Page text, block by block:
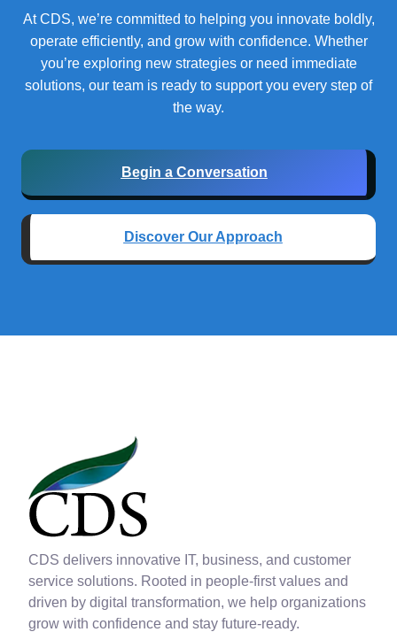
At CDS, we’re committed to helping you innovate boldly,
operate efficiently, and grow with confidence. Whether
you’re exploring new strategies or need immediate
solutions, our team is ready to support you every step of
the way.
Begin a Conversation
Discover Our Approach
CDS delivers innovative IT, business, and customer
service solutions. Rooted in people-first values and
driven by digital transformation, we help organizations
grow with confidence and stay future-ready.